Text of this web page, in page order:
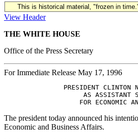
This is historical material, "frozen in
View Header
THE WHITE HOUSE
Office of the Press Secretary
For Immediate Release May 17, 1996
PRESIDENT CLINTON
AS ASSISTANT
The president today announced his
Economic and Business Affairs.